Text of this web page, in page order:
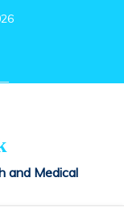
and Medical